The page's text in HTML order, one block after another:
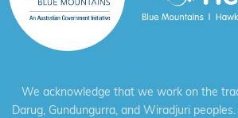
We acknowledge that we work on the
Darug, Gundungurra, and Wiradjuri